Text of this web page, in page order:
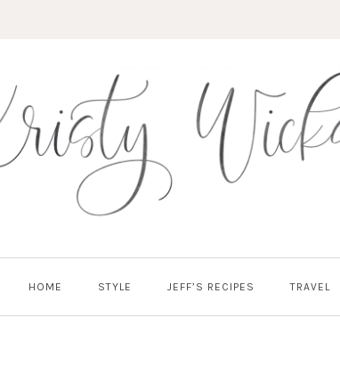
HOME STYLE JEFF’S RECIPES TRAVEL